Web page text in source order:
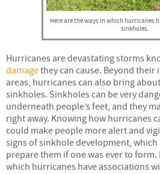
Here are the ways in which hurricanes
sinkholes.
Hurricanes are devastating storms
damagethey can cause. Beyond
areas, hurricanes can also bring
sinkholes. Sinkholes can be very
underneath people’s feet, and they
right away. Knowing how hurricanes
could make people more alert and
signs of sinkhole development,
prepare them if one was ever to form.
which hurricanes have associations